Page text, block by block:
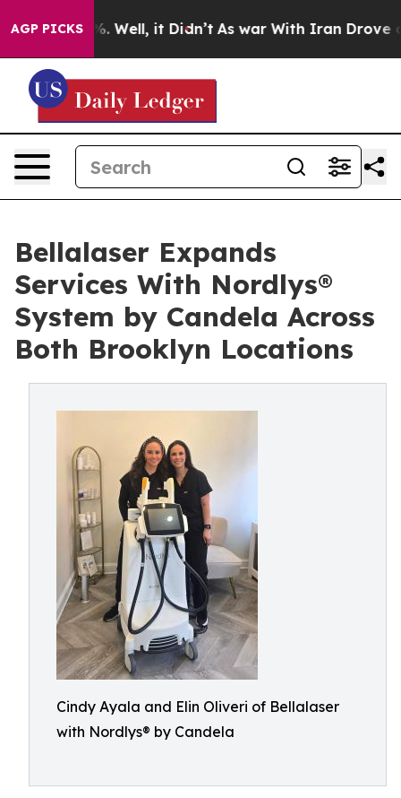
AGP PICKS
40%. Well, it Didn’t As war With Iran Drove oil
Bellalaser Expands
Services With Nordlys®
System by Candela Across
Both Brooklyn Locations
Cindy Ayala and Elin Oliveri of Bellalaser
with Nordlys® by Candela